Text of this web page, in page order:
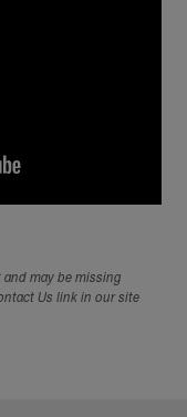
and may be missing
Us link in our site